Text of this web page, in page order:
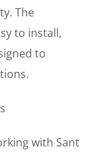
The
to install,
to
with Sant